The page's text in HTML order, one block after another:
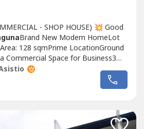
- SHOP HOUSE) 💥 Good
Brand New Modern HomeLot
128 sqmPrime LocationGround
Commercial Space for Business3
BathsNear the guard houseAlong
Quality Materials🫱🏻‍🫲🏽
GrossSample Computation is